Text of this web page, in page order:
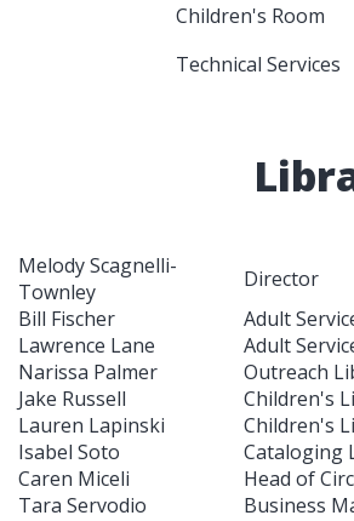
Children's Room
Technical Services
Melody Scagnelli-
Townley
Director
Bill Fischer
Adult
Lawrence Lane
Adult
Narissa Palmer
Outreach
Jake Russell
Children's
Lauren Lapinski
Children's
Isabel Soto
Cataloging
Caren Miceli
Head of
Tara Servodio
Business